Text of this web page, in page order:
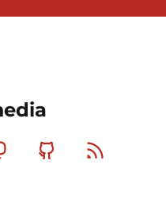
MastodonGithub